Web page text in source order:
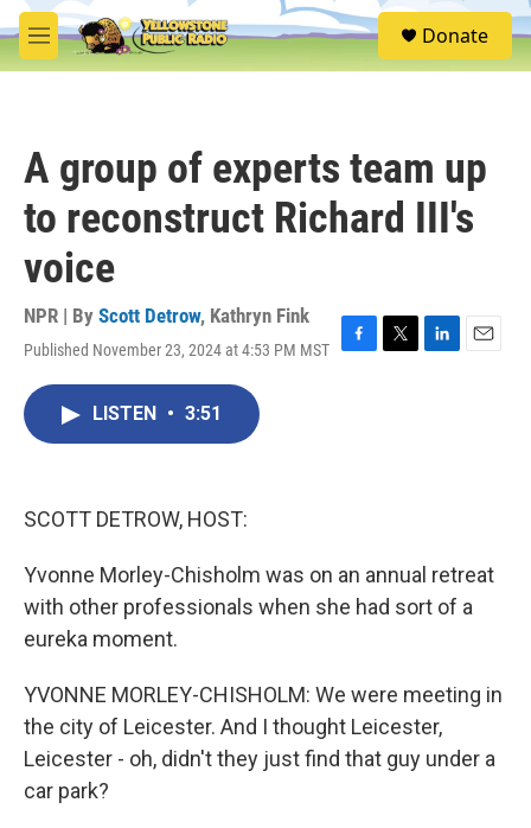
Skip to main content
M
e
S
e
Donate
A group of experts team up
to reconstruct Richard III's
voice
NPR | By Scott Detrow, Kathryn Fink
Published November 23, 2024 at 4:53 PM MST
F
T
L
E
LISTEN • 3:51
SCOTT DETROW, HOST:
Yvonne Morley-Chisholm was on an annual retreat
with other professionals when she had sort of a
eureka moment.
YVONNE MORLEY-CHISHOLM: We were meeting in
the city of Leicester. And I thought Leicester,
Leicester - oh, didn't they just find that guy under a
car park?